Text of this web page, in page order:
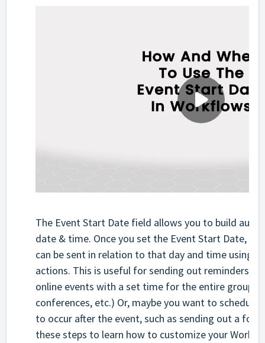
The Event Start Date field allows you to build
date & time. Once you set the Event Start Date,
can be sent in relation to that day and time using
actions. This is useful for sending out reminders
online events with a set time for the entire group
conferences, etc.) Or, maybe you want to
to occur after the event, such as sending out a
these steps to learn how to customize your